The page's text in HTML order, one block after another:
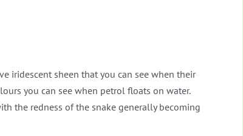
iridescent sheen that you can see when their
you can see when petrol floats on water.
the redness of the snake generally becoming